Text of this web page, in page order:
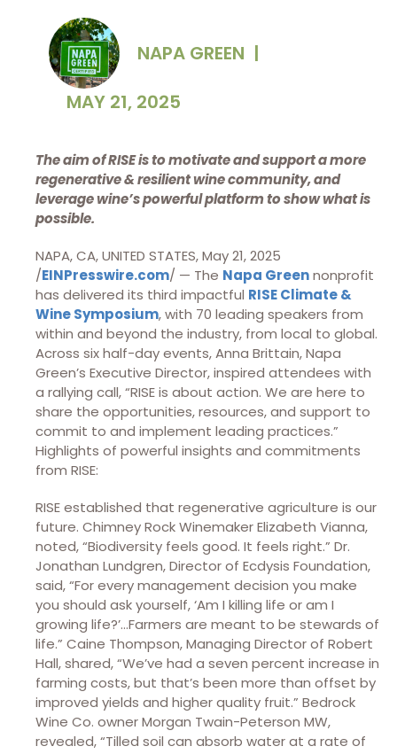
NAPA GREEN |
MAY 21, 2025
The aim of RISE is to motivate and support a more
regenerative & resilient wine community, and
leverage wine’s powerful platform to show what is
possible.
NAPA, CA, UNITED STATES, May 21, 2025
/EINPresswire.com/ — The Napa Greennonprofit
has delivered its third impactful RISE Climate &
Wine Symposium, with 70 leading speakers from
within and beyond the industry, from local to global.
Across six half-day events, Anna Brittain, Napa
Green’s Executive Director, inspired attendees with
a rallying call, “RISE is about action. We are here to
share the opportunities, resources, and support to
commit to and implement leading practices.”
Highlights of powerful insights and commitments
from RISE:
RISE established that regenerative agriculture is our
future. Chimney Rock Winemaker Elizabeth Vianna,
noted, “Biodiversity feels good. It feels right.” Dr.
Jonathan Lundgren, Director of Ecdysis Foundation,
said, “For every management decision you make
you should ask yourself, ‘Am I killing life or am I
growing life?’…Farmers are meant to be stewards of
life.” Caine Thompson, Managing Director of Robert
Hall, shared, “We’ve had a seven percent increase in
farming costs, but that’s been more than offset by
improved yields and higher quality fruit.” Bedrock
Wine Co. owner Morgan Twain-Peterson MW,
revealed, “Tilled soil can absorb water at a rate of